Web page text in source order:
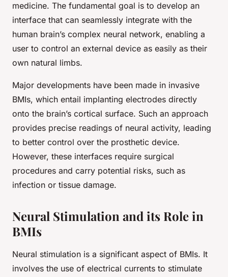
medicine. The fundamental goal is to develop an
interface that can seamlessly integrate with the
human brain’s complex neural network, enabling a
user to control an external device as easily as their
own natural limbs.
Major developments have been made in invasive
BMIs, which entail implanting electrodes directly
onto the brain’s cortical surface. Such an approach
provides precise readings of neural activity, leading
to better control over the prosthetic device.
However, these interfaces require surgical
procedures and carry potential risks, such as
infection or tissue damage.
Neural Stimulation and its Role in
BMIs
Neural stimulation is a significant aspect of BMIs. It
involves the use of electrical currents to stimulate